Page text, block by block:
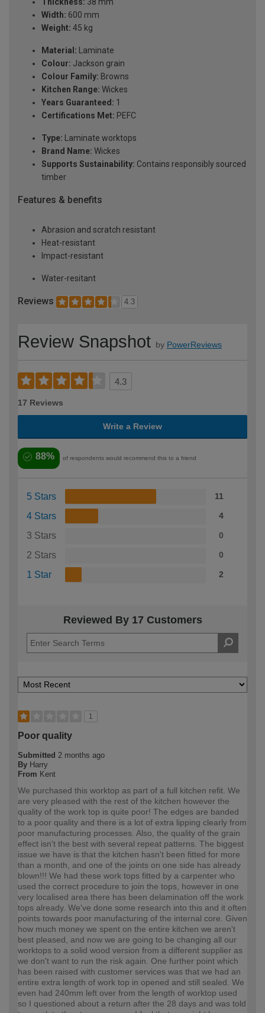
Width: 600 mm
Weight: 45 kg
Material: Laminate
Colour: Jackson grain
Colour Family: Browns
Kitchen Range: Wickes
Years Guaranteed: 1
Certifications Met: PEFC
Type: Laminate worktops
Brand Name: Wickes
Supports Sustainability: Contains responsibly sourced
timber
Features & benefits
Abrasion and scratch resistant
Heat-resistant
Impact-resistant
Water-resitant
Reviews 4.3
Review Snapshot by PowerReviews
4.3
17 Reviews
Write a Review
88% of respondents would recommend this to a friend
5 Stars 11
4 Stars 4
3 Stars 0
2 Stars 0
1 Star 2
Reviewed By 17 Customers
1
Poor quality
Submitted 2 months ago
By Harry
From Kent
We purchased this worktop as part of a full kitchen refit. We
are very pleased with the rest of the kitchen however the
quality of the work top is quite poor! The edges are banded
to a poor quality and there is a lot of extra lipping clearly from
poor manufacturing processes. Also, the quality of the grain
effect isn't the best with several repeat patterns. The biggest
issue we have is that the kitchen hasn't been fitted for more
than a month, and one of the joints on one side has already
blown!!! We had these work tops fitted by a carpenter who
used the correct procedure to join the tops, however in one
very localised area there has been delamination off the work
tops already. We've done some research into this and it often
points towards poor manufacturing of the internal core. Given
how much money we spent on the entire kitchen we aren't
best pleased, and now we are going to be changing all our
worktops to a solid wood version from a different supplier as
we don't want to run the risk again. One further point which
has been raised with customer services was that we had an
entire extra length of work top in opened and still sealed. We
even had 240mm left over from the length of worktop used
so I questioned about a return after the 28 days and was told